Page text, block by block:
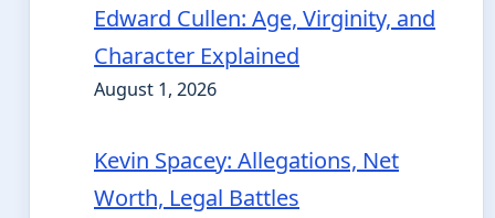
Edward Cullen: Age, Virginity, and
Character Explained
August 1, 2026
Kevin Spacey: Allegations, Net
Worth, Legal Battles